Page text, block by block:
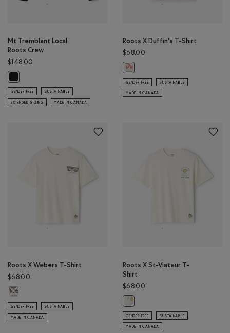
Mt Tremblant Local
Roots Crew
$148.00
GENDER FREE SUSTAINABLE
EXTENDED SIZING MADE IN CANADA
Roots X Duffin's T-Shirt
$68.00
Roots X Duffin's T-Shirt: EGRET
GENDER FREE SUSTAINABLE
MADE IN CANADA
Roots X Webers T-Shirt
$68.00
Roots X Webers T-Shirt: EGRET Color
GENDER FREE SUSTAINABLE
MADE IN CANADA
Roots X St-Viateur T-
Shirt
$68.00
Roots X St-Viateur T-Shirt: EGRET
GENDER FREE SUSTAINABLE
MADE IN CANADA